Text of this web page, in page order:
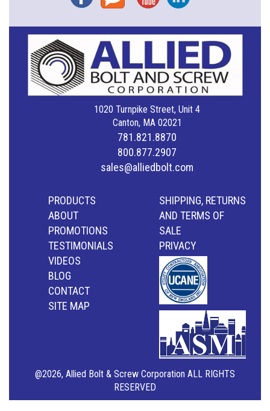
1020 Turnpike Street, Unit 4
Canton, MA 02021
781.821.8870
800.877.2907
sales@alliedbolt.com
PRODUCTS
ABOUT
PROMOTIONS
TESTIMONIALS
VIDEOS
BLOG
CONTACT
SITE MAP
SHIPPING, RETURNS
AND TERMS OF
SALE
PRIVACY
@2026, Allied Bolt & Screw Corporation ALL RIGHTS
RESERVED